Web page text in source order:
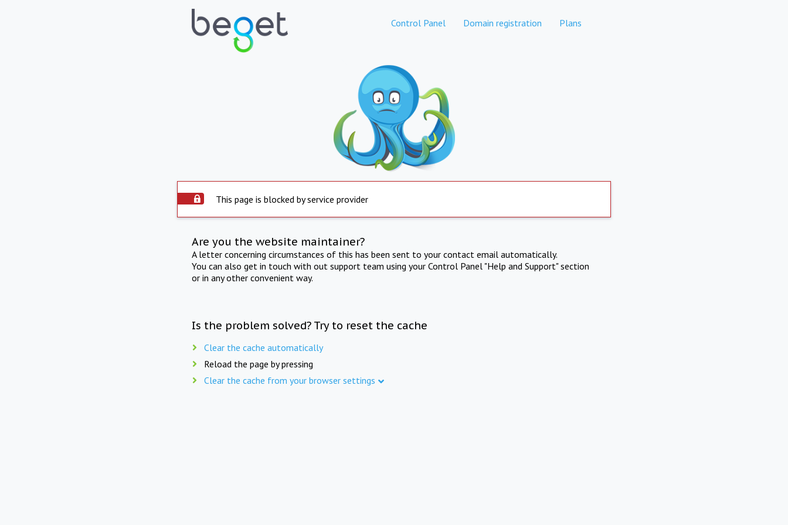
Control Panel Domain registration Plans
This page is blocked by service provider
Are you the website maintainer?
A letter concerning circumstances of this has been sent to your contact email automatically.
You can also get in touch with out support team using your Control Panel "Help and Support" section
or in any other convenient way.
Is the problem solved? Try to reset the cache
Clear the cache automatically
Reload the page by pressing
Clear the cache from your browser settings